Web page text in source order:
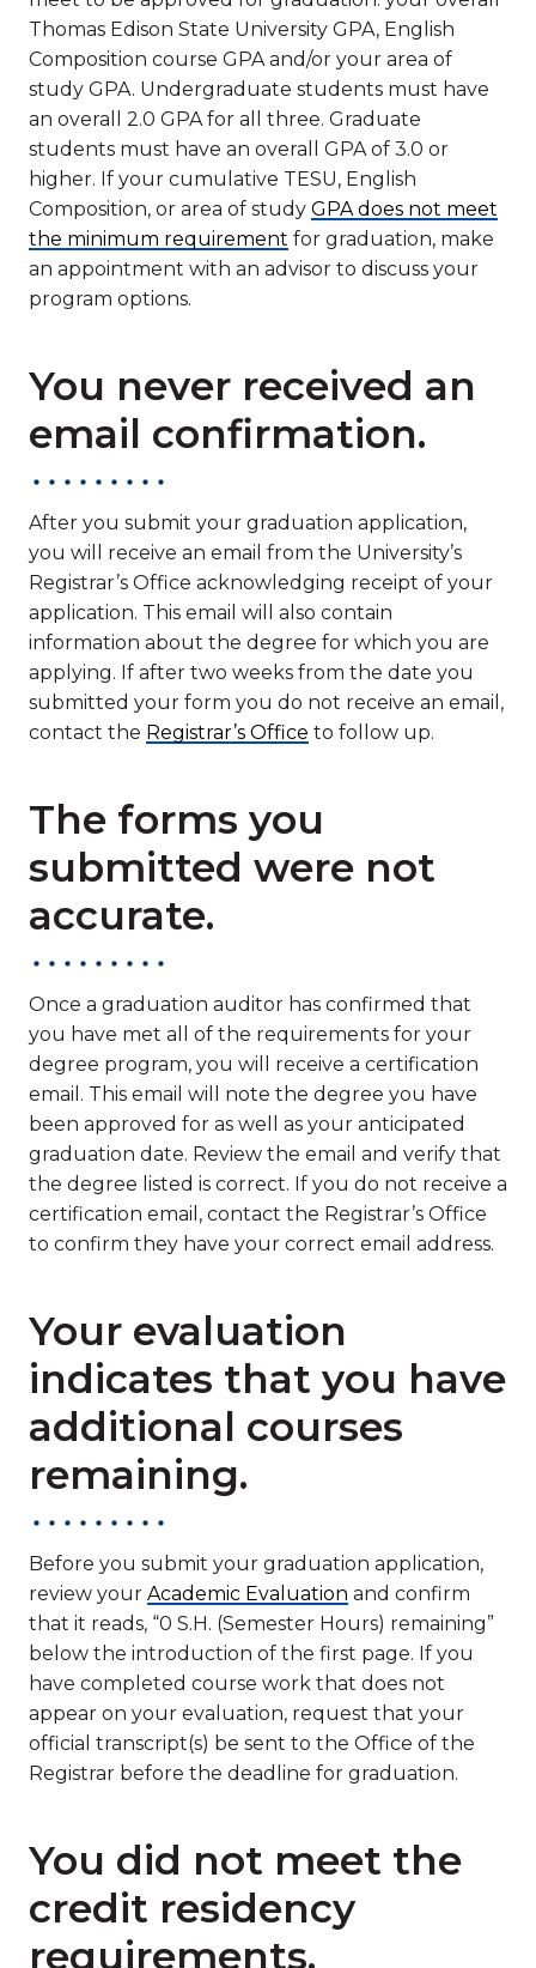
Thomas Edison State University GPA, English
Composition course GPA and/or your area of
study GPA. Undergraduate students must have
an overall 2.0 GPA for all three. Graduate
students must have an overall GPA of 3.0 or
higher. If your cumulative TESU, English
Composition, or area of study GPA does not meet
the minimum requirement for graduation, make
an appointment with an advisor to discuss your
program options.
You never received an
email confirmation.
After you submit your graduation application,
you will receive an email from the University’s
Registrar’s Office acknowledging receipt of your
application. This email will also contain
information about the degree for which you are
applying. If after two weeks from the date you
submitted your form you do not receive an email,
contact the Registrar’s Office to follow up.
The forms you
submitted were not
accurate.
Once a graduation auditor has confirmed that
you have met all of the requirements for your
degree program, you will receive a certification
email. This email will note the degree you have
been approved for as well as your anticipated
graduation date. Review the email and verify that
the degree listed is correct. If you do not receive a
certification email, contact the Registrar’s Office
to confirm they have your correct email address.
Your evaluation
indicates that you have
additional courses
remaining.
Before you submit your graduation application,
review your Academic Evaluation and confirm
that it reads, “0 S.H. (Semester Hours) remaining”
below the introduction of the first page. If you
have completed course work that does not
appear on your evaluation, request that your
official transcript(s) be sent to the Office of the
Registrar before the deadline for graduation.
You did not meet the
credit residency
requirements.